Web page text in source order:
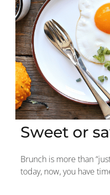
Sweet or
Brunch is more than
today, now, you have